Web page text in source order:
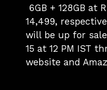
6GB + 128GB at
14,499,
will be up for
15 at 12 PM IST
website and